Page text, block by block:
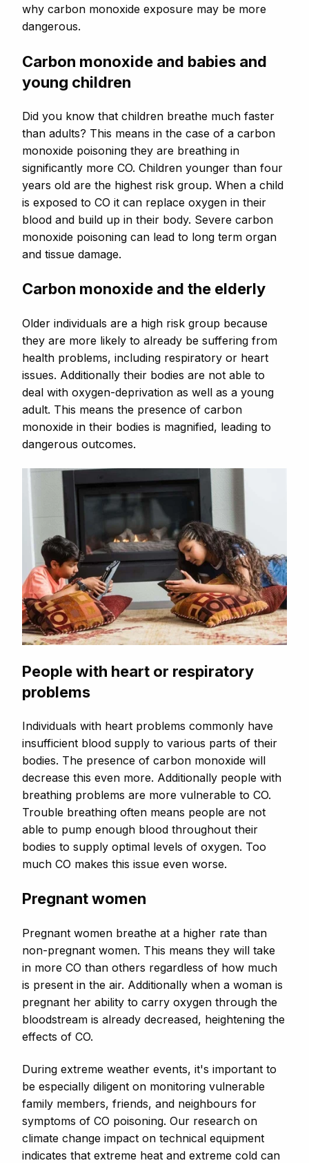
why carbon monoxide exposure may be more
dangerous.
Carbon monoxide and babies and
young children
Did you know that children breathe much faster
than adults? This means in the case of a carbon
monoxide poisoning they are breathing in
significantly more CO. Children younger than four
years old are the highest risk group. When a child
is exposed to CO it can replace oxygen in their
blood and build up in their body. Severe carbon
monoxide poisoning can lead to long term organ
and tissue damage.
Carbon monoxide and the elderly
Older individuals are a high risk group because
they are more likely to already be suffering from
health problems, including respiratory or heart
issues. Additionally their bodies are not able to
deal with oxygen-deprivation as well as a young
adult. This means the presence of carbon
monoxide in their bodies is magnified, leading to
dangerous outcomes.
People with heart or respiratory
problems
Individuals with heart problems commonly have
insufficient blood supply to various parts of their
bodies. The presence of carbon monoxide will
decrease this even more. Additionally people with
breathing problems are more vulnerable to CO.
Trouble breathing often means people are not
able to pump enough blood throughout their
bodies to supply optimal levels of oxygen. Too
much CO makes this issue even worse.
Pregnant women
Pregnant women breathe at a higher rate than
non-pregnant women. This means they will take
in more CO than others regardless of how much
is present in the air. Additionally when a woman is
pregnant her ability to carry oxygen through the
bloodstream is already decreased, heightening the
effects of CO.
During extreme weather events, it's important to
be especially diligent on monitoring vulnerable
family members, friends, and neighbours for
symptoms of CO poisoning. Our research on
climate change impact on technical equipment
indicates that extreme heat and extreme cold can